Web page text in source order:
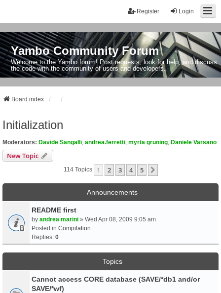
Login
Register
Yambo Community Forum
Welcome to the Yambo forum! Post requests, look for help, and discuss
the code with the community of users and developers.
Board index
Initialization
Moderators: Davide Sangalli andrea.ferretti myrta gruning Daniele Varsano
New Topic
114 Topics 1 2 3 4 5
Announcements
README first
by andrea marini » Wed Apr 08, 2009 9:05 am
Posted in Compilation
Replies: 0
Topics
Cannot access CORE database (SAVE/*db1 and/or
SAVE/*wf)